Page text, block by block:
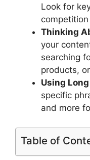
Look for
Thinking
your
searching
products,
Using
specific
and more
Table of